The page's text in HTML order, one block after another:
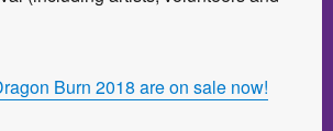
Burn 2018 are on sale now!